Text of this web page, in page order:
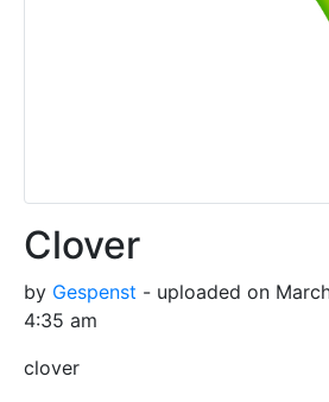
Clover
by Gespenst - uploaded on
4:35 am
clover